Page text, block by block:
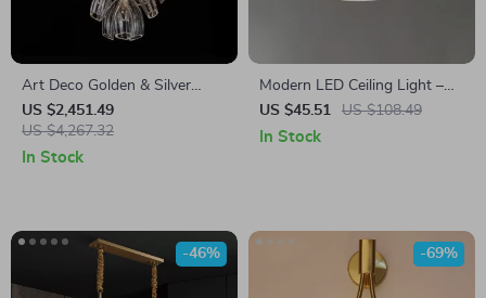
Art Deco Golden & Silver
Pendant Lights – Modern
Luxury Glass Chandeliers
US $2,451.49
US $4,267.32
In Stock
Modern LED Ceiling Light –
Copper Lamp for Porch,
Living Room, and Balcony
US $45.51 US $108.49
In Stock
-46% -69%